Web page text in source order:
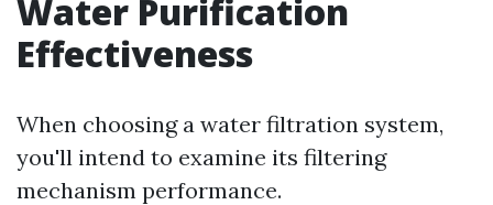
Water Purification
Effectiveness
When choosing a water filtration system,
you'll intend to examine its filtering
mechanism performance.